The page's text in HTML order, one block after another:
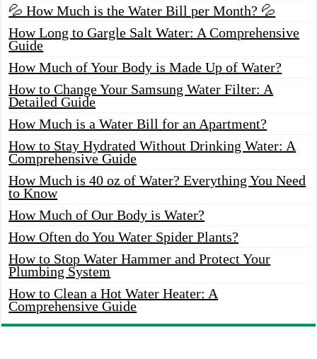
💦 How Much is the Water Bill per Month? 💦
How Long to Gargle Salt Water: A Comprehensive
Guide
How Much of Your Body is Made Up of Water?
How to Change Your Samsung Water Filter: A
Detailed Guide
How Much is a Water Bill for an Apartment?
How to Stay Hydrated Without Drinking Water: A
Comprehensive Guide
How Much is 40 oz of Water? Everything You Need
to Know
How Much of Our Body is Water?
How Often do You Water Spider Plants?
How to Stop Water Hammer and Protect Your
Plumbing System
How to Clean a Hot Water Heater: A
Comprehensive Guide